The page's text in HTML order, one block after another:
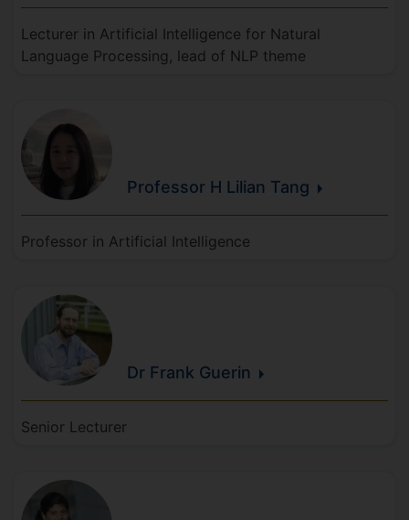
Lecturer in Artificial Intelligence for Natural
Language Processing, lead of NLP theme
Professor H Lilian Tang
Professor in Artificial Intelligence
Dr Frank Guerin
Senior Lecturer